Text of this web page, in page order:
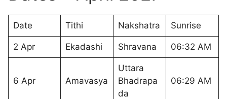
Date Tithi Nakshatra Sunrise
2 Apr Ekadashi Shravana 06:32 AM
6 Apr Amavasya
Uttara
Bhadrapa
da
06:29 AM